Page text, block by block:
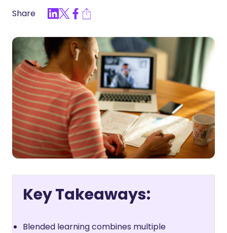
Share
Key Takeaways:
Blended learning combines multiple